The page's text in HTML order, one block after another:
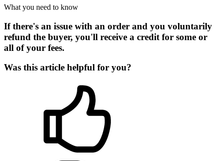
What you need to know
If there's an issue with an order and you voluntarily
refund the buyer, you'll receive a credit for some or
all of your fees.
Was this article helpful for you?